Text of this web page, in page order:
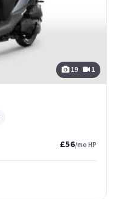
19 1
£56/mo HP